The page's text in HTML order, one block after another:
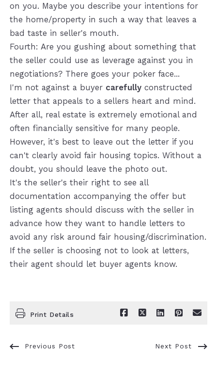
on you. Maybe you describe your intentions for
the home/property in such a way that leaves a
bad taste in seller's mouth.
Fourth: Are you gushing about something that
the seller could use as leverage against you in
negotiations? There goes your poker face...
I'm not against a buyer carefullyconstructed
letter that appeals to a sellers heart and mind.
After all, real estate is extremely emotional and
often financially sensitive for many people.
However, it's best to leave out the letter if you
can't clearly avoid fair housing topics. Without a
doubt, you should leave the photo out.
It's the seller's their right to see all
documentation accompanying the offer but
listing agents should discuss with the seller in
advance how they want to handle letters to
avoid any risk around fair housing/discrimination.
If the seller is choosing not to look at letters,
their agent should let buyer agents know.
Print Details
Previous Post Next Post